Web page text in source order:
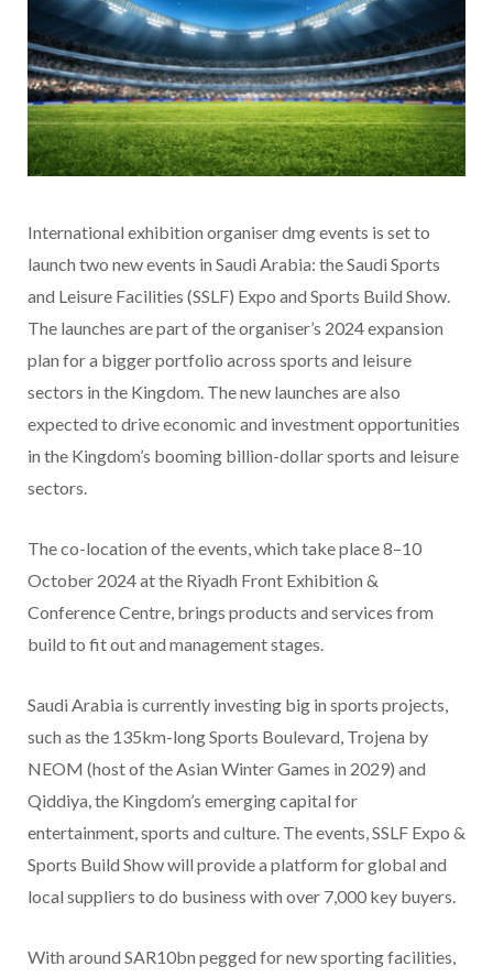
International exhibition organiserdmg events is set to
launch two new events in Saudi Arabia: the Saudi Sports
and Leisure Facilities (SSLF) Expo and Sports Build Show.
The launches are part of the organiser’s 2024 expansion
plan for a bigger portfolio across sports and leisure
sectors in the Kingdom. The new launches are also
expected to drive economic and investment opportunities
in the Kingdom’s booming billion-dollar sports and leisure
sectors.
The co-location of the events, which take place 8–10
October 2024 at the Riyadh Front Exhibition &
Conference Centre, brings products and services from
build to fit out and management stages.
Saudi Arabia is currently investing big in sports projects,
such as the 135km-long Sports Boulevard, Trojena by
NEOM (host of the Asian Winter Games in 2029) and
Qiddiya, the Kingdom’s emerging capital for
entertainment, sports and culture. The events, SSLF Expo &
Sports Build Show will provide a platform for global and
local suppliers to do business with over 7,000 key buyers.
With around SAR10bn pegged for new sporting facilities,